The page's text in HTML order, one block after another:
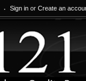
Sign in or Create an